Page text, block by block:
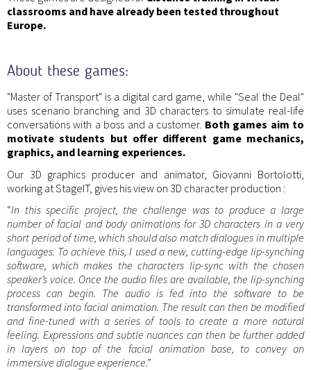
classrooms and have already been tested throughout
Europe.
About these games:
"Master of Transport" is a digital card game, while "Seal the Deal"
uses scenario branching and 3D characters to simulate real-life
conversations with a boss and a customer. Both games aim to
motivate students but offer different game mechanics,
graphics, and learning experiences.
Our 3D graphics producer and animator, Giovanni Bortolotti,
working at StageIT, gives his view on 3D character production :
“In this specific project, the challenge was to produce a large
number of facial and body animations for 3D characters in a very
short period of time, which should also match dialogues in multiple
languages. To achieve this, I used a new, cutting-edge lip-synching
software, which makes the characters lip-sync with the chosen
speaker’s voice. Once the audio files are available, the lip-synching
process can begin. The audio is fed into the software to be
transformed into facial animation. The result can then be modified
and fine-tuned with a series of tools to create a more natural
feeling. Expressions and subtle nuances can then be further added
in layers on top of the facial animation base, to convey an
immersive dialogue experience.”